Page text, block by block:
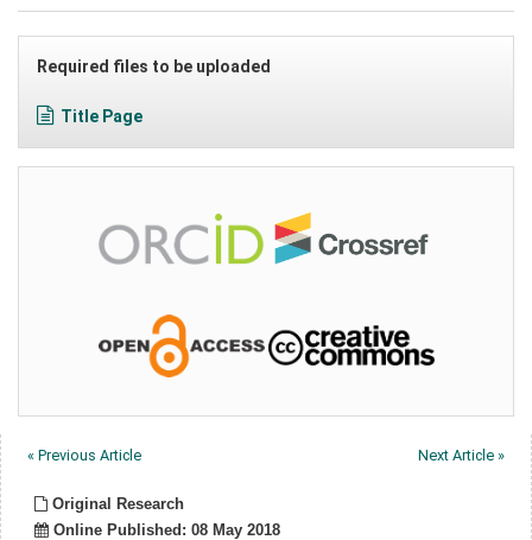
Required files to be uploaded
Title Page
« Previous Article Next Article »
Original Research
Online Published: 08 May 2018